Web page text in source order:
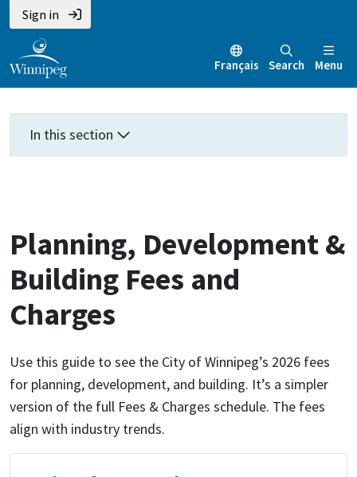
Skip
to
main
content
Skip
to
main
menu
Skip
to
footer
Sign in
Français Search Menu
In this section
Planning, Development &
Building Fees and
Charges
Use this guide to see the City of Winnipeg’s 2026 fees
for planning, development, and building. It’s a simpler
version of the full Fees & Charges schedule. The fees
align with industry trends.